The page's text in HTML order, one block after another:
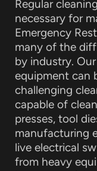
Regular
necessary for
Emergency
many of the
by industry.
equipment can
challenging
capable of
presses, tool
manufacturing
live electrical
from heavy